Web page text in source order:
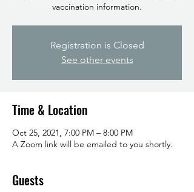
vaccination information.
Registration is Closed
See other events
Time & Location
Oct 25, 2021, 7:00 PM – 8:00 PM
A Zoom link will be emailed to you shortly.
Guests